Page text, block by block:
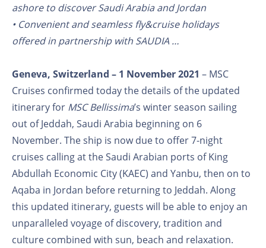
ashore to discover Saudi Arabia and Jordan
• Convenient and seamless fly&cruise holidays
offered in partnership with SAUDIA …
Geneva, Switzerland – 1 November 2021 – MSC
Cruises confirmed today the details of the updated
itinerary for MSC Bellissima’s winter season sailing
out of Jeddah, Saudi Arabia beginning on 6
November. The ship is now due to offer 7-night
cruises calling at the Saudi Arabian ports of King
Abdullah Economic City (KAEC) and Yanbu, then on to
Aqaba in Jordan before returning to Jeddah. Along
this updated itinerary, guests will be able to enjoy an
unparalleled voyage of discovery, tradition and
culture combined with sun, beach and relaxation.